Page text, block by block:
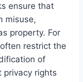
ensure that
misuse,
property. For
restrict the
of
privacy rights